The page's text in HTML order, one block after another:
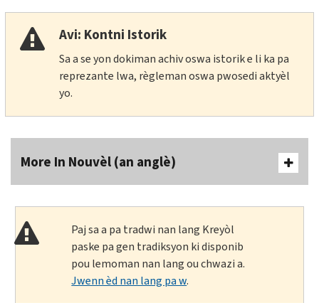
Avi: Kontni Istorik
Sa a se yon dokiman achiv oswa istorik e li ka pa
reprezante lwa, règleman oswa pwosedi aktyèl
yo.
More In Nouvèl (an anglè)
Paj sa a pa tradwi nan lang Kreyòl
paske pa gen tradiksyon ki disponib
pou lemoman nan lang ou chwazi a.
Jwenn èd nan lang pa w.